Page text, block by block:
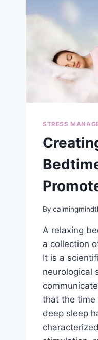
STRESS
By
A relaxing
a collection
It is a
neurological
that the time
deep sleep